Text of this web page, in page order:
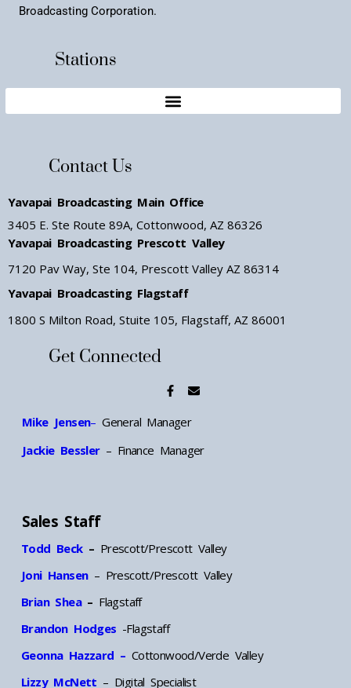
Broadcasting Corporation.
Stations
Contact Us
Yavapai Broadcasting Main Office
3405 E. Ste Route 89A, Cottonwood, AZ 86326
Yavapai Broadcasting Prescott Valley
7120 Pav Way, Ste 104, Prescott Valley AZ 86314
Yavapai Broadcasting Flagstaff
1800 S Milton Road, Stuite 105, Flagstaff, AZ 86001
Get Connected
Mike Jensen– General Manager
Jackie Bessler– Finance Manager
Sales Staff
Todd Beck– Prescott/Prescott Valley
Joni Hansen – Prescott/Prescott Valley
Brian Shea– Flagstaff
Brandon Hodges -Flagstaff
Geonna Hazzard – Cottonwood/Verde Valley
Lizzy McNett – Digital Specialist